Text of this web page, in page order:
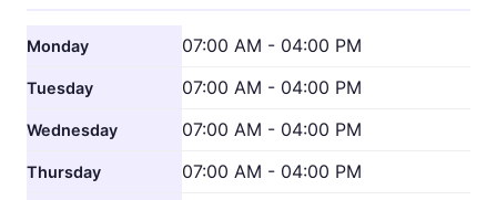
Monday 07:00 AM - 04:00 PM
Tuesday 07:00 AM - 04:00 PM
Wednesday 07:00 AM - 04:00 PM
Thursday 07:00 AM - 04:00 PM